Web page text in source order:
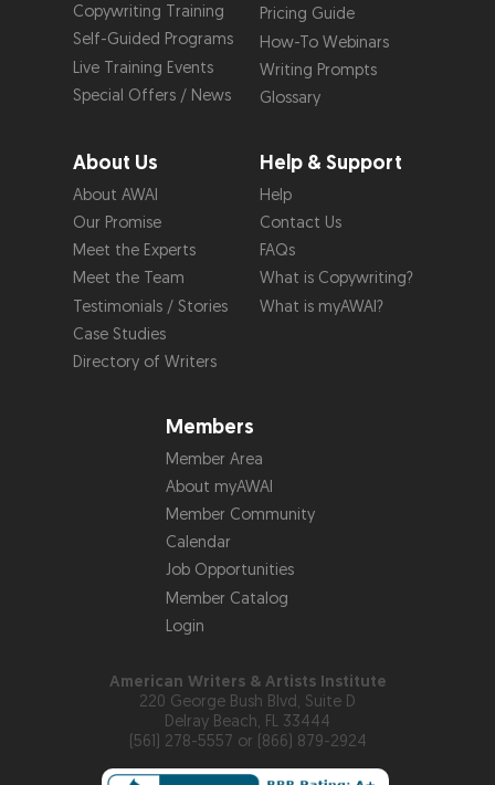
Copywriting Training
Self-Guided Programs
Live Training Events
Special Offers / News
Pricing Guide
How-To Webinars
Writing Prompts
Glossary
About Us
About AWAI
Our Promise
Meet the Experts
Meet the Team
Testimonials / Stories
Case Studies
Directory of Writers
Help & Support
Help
Contact Us
FAQs
What is Copywriting?
What is myAWAI?
Members
Member Area
About myAWAI
Member Community
Calendar
Job Opportunities
Member Catalog
Login
American Writers & Artists Institute
220 George Bush Blvd, Suite D
Delray Beach, FL 33444
(561) 278-5557 or (866) 879-2924